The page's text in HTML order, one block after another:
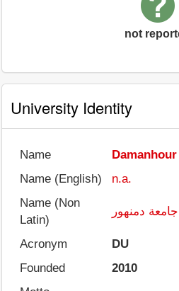
not
University Identity
Name
Name (English)
n.a.
Name (Non
Latin)
جامعة دمنهور
Acronym
DU
Founded
2010